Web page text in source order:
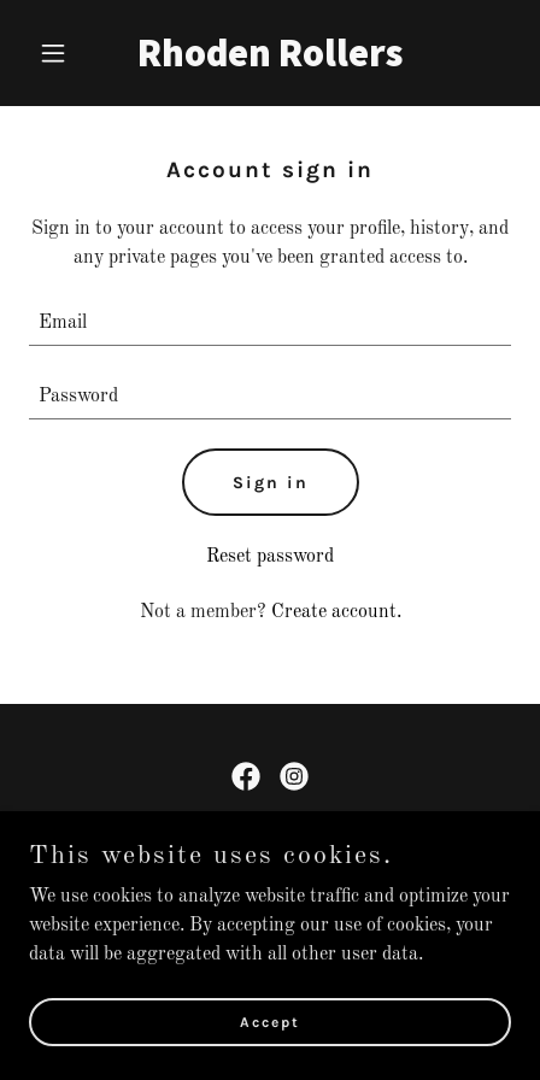
Rhoden Rollers
Account sign in
Sign in to your account to access your profile, history, and
any private pages you've been granted access to.
Sign in
Reset password
Not a member? Create account.
Copyright © 2025 Rhoden Rollers - All Rights Reserved.
Powered by
This website uses cookies.
We use cookies to analyze website traffic and optimize your
website experience. By accepting our use of cookies, your
data will be aggregated with all other user data.
Accept